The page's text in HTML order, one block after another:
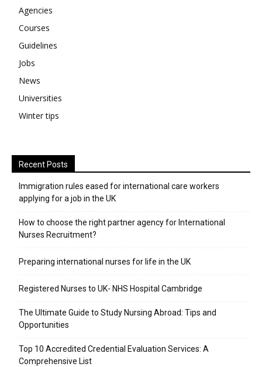
Agencies
Courses
Guidelines
Jobs
News
Universities
Winter tips
Recent Posts
Immigration rules eased for international care workers
applying for a job in the UK
​How to choose the right partner agency for International
Nurses Recruitment?
Preparing international nurses for life in the UK
Registered Nurses to UK- NHS Hospital Cambridge
The Ultimate Guide to Study Nursing Abroad: Tips and
Opportunities
Top 10 Accredited Credential Evaluation Services: A
Comprehensive List